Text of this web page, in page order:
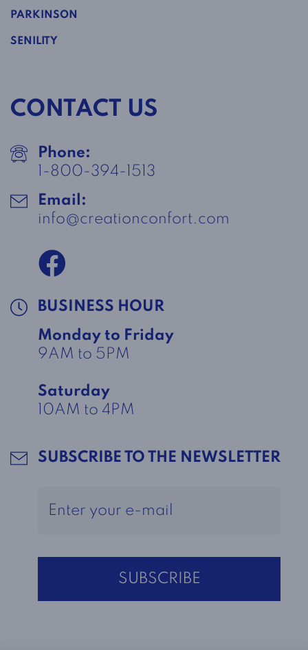
PARKINSON
SENILITY
CONTACT US
Phone:
1-800-394-1513
Email:
info@creationconfort.com
BUSINESS HOUR
Monday to Friday
9AM to 5PM
Saturday
10AM to 4PM
SUBSCRIBE TO THE NEWSLETTER